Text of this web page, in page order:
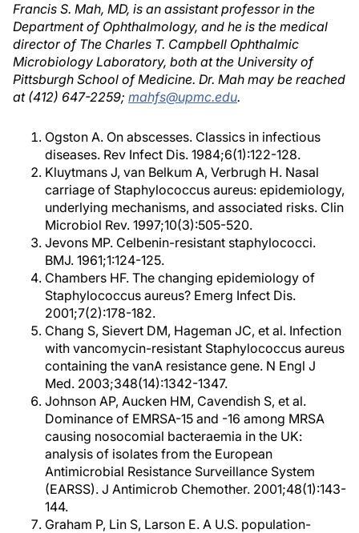
Francis S. Mah, MD, is an assistant professor in the
Department of Ophthalmology, and he is the medical
director of The Charles T. Campbell Ophthalmic
Microbiology Laboratory, both at the University of
Pittsburgh School of Medicine. Dr. Mah may be reached
at (412) 647-2259; mahfs@upmc.edu.
Ogston A. On abscesses. Classics in infectious
diseases. Rev Infect Dis. 1984;6(1):122-128.
Kluytmans J, van Belkum A, Verbrugh H. Nasal
carriage of Staphylococcus aureus: epidemiology,
underlying mechanisms, and associated risks. Clin
Microbiol Rev. 1997;10(3):505-520.
Jevons MP. Celbenin-resistant staphylococci.
BMJ. 1961;1:124-125.
Chambers HF. The changing epidemiology of
Staphylococcus aureus? Emerg Infect Dis.
2001;7(2):178-182.
Chang S, Sievert DM, Hageman JC, et al. Infection
with vancomycin-resistant Staphylococcus aureus
containing the vanA resistance gene. N Engl J
Med. 2003;348(14):1342-1347.
Johnson AP, Aucken HM, Cavendish S, et al.
Dominance of EMRSA-15 and -16 among MRSA
causing nosocomial bacteraemia in the UK:
analysis of isolates from the European
Antimicrobial Resistance Surveillance System
(EARSS). J Antimicrob Chemother. 2001;48(1):143-
144.
Graham P, Lin S, Larson E. A U.S. population-